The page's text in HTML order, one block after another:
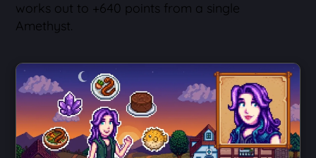
works out to +640 points from a single
Amethyst.